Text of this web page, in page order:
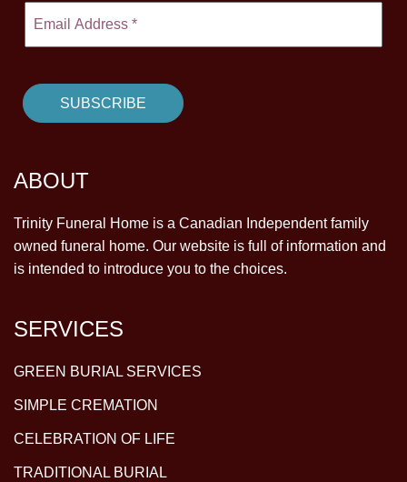
ABOUT
Trinity Funeral Home is a Canadian Independent family
owned funeral home. Our website is full of information and
is intended to introduce you to the choices.
SERVICES
GREEN BURIAL SERVICES
SIMPLE CREMATION
CELEBRATION OF LIFE
TRADITIONAL BURIAL